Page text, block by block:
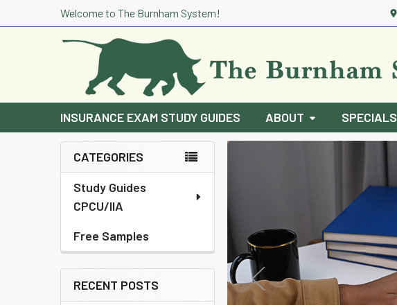
Welcome to The Burnham System!
INSURANCE EXAM STUDY GUIDES ABOUT SPECIALS
Sidebar
CATEGORIES
Study Guides
CPCU/IIA
Free Samples
RECENT POSTS